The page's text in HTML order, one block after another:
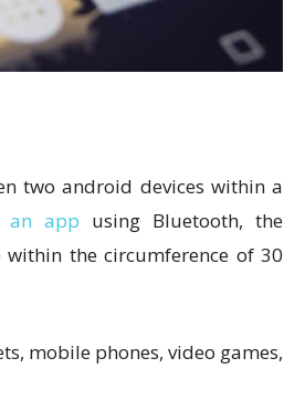
two android devices within a
an app using Bluetooth, the
the circumference of 30
mobile phones, video games,